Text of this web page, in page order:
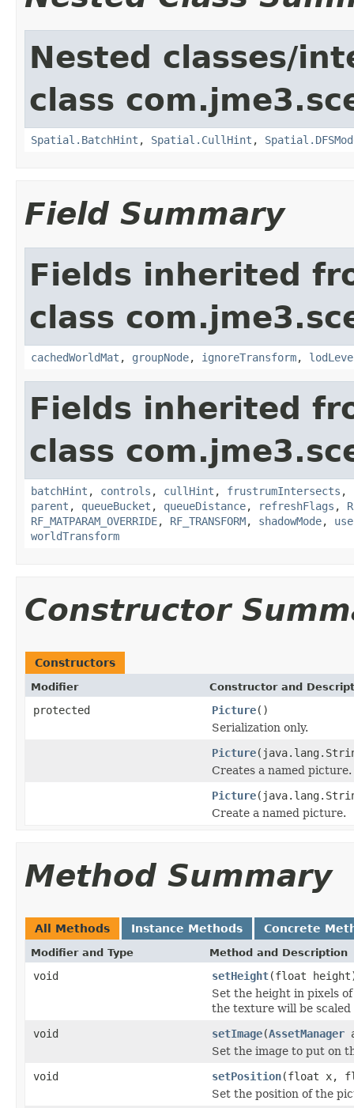
Nested classes/
class
Spatial.BatchHint , Spatial.CullHint ,
Field Summary
Fields inherited
class
cachedWorldMat , groupNode, ignoreTransform,
Fields inherited
class
batchHint , controls , cullHint , frustrumIntersects ,
parent , queueBucket , queueDistance, refreshFlags ,
RF_MATPARAM_OVERRIDE, RF_TRANSFORM, shadowMode,
worldTransform
Constructor
Constructors
Modifier Constructor and
protected Picture()
Serialization only.
Picture
Creates a named picture.
Picture
Create a named picture.
Method Summary
All Methods Instance Methods Concrete
Modifier and Type Method and Description
void setHeight(float
Set the height in pixels
the texture will be
void
setImage(AssetManager
Set the image to put on
void
setPosition(float x,
Set the position of the